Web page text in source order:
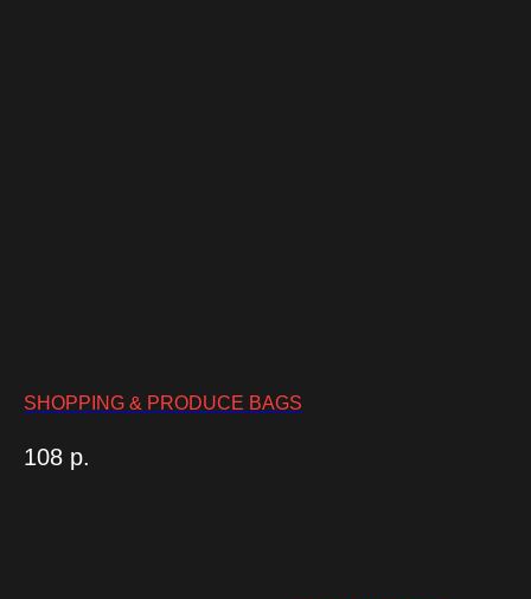
SHOPPING & PRODUCE BAGS
108 р.